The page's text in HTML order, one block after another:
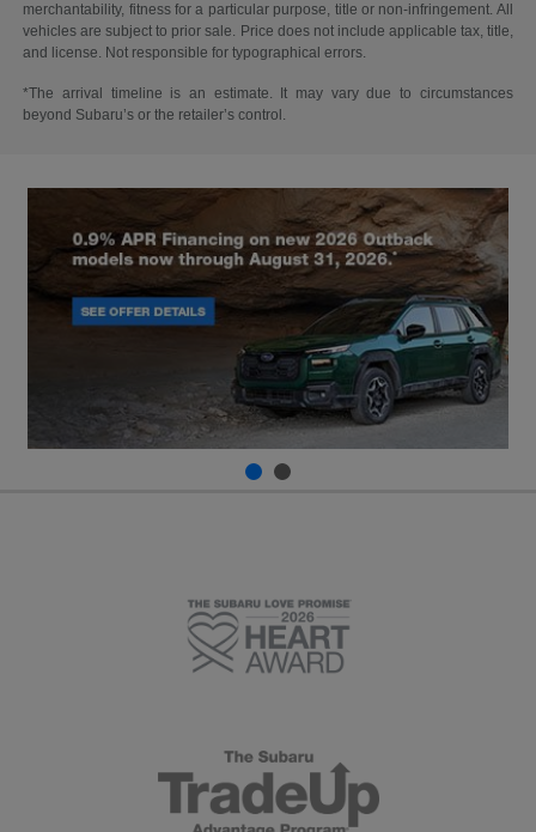
merchantability, fitness for a particular purpose, title or non-infringement. All
vehicles are subject to prior sale. Price does not include applicable tax, title,
and license. Not responsible for typographical errors.
*The arrival timeline is an estimate. It may vary due to circumstances
beyond Subaru’s or the retailer’s control.